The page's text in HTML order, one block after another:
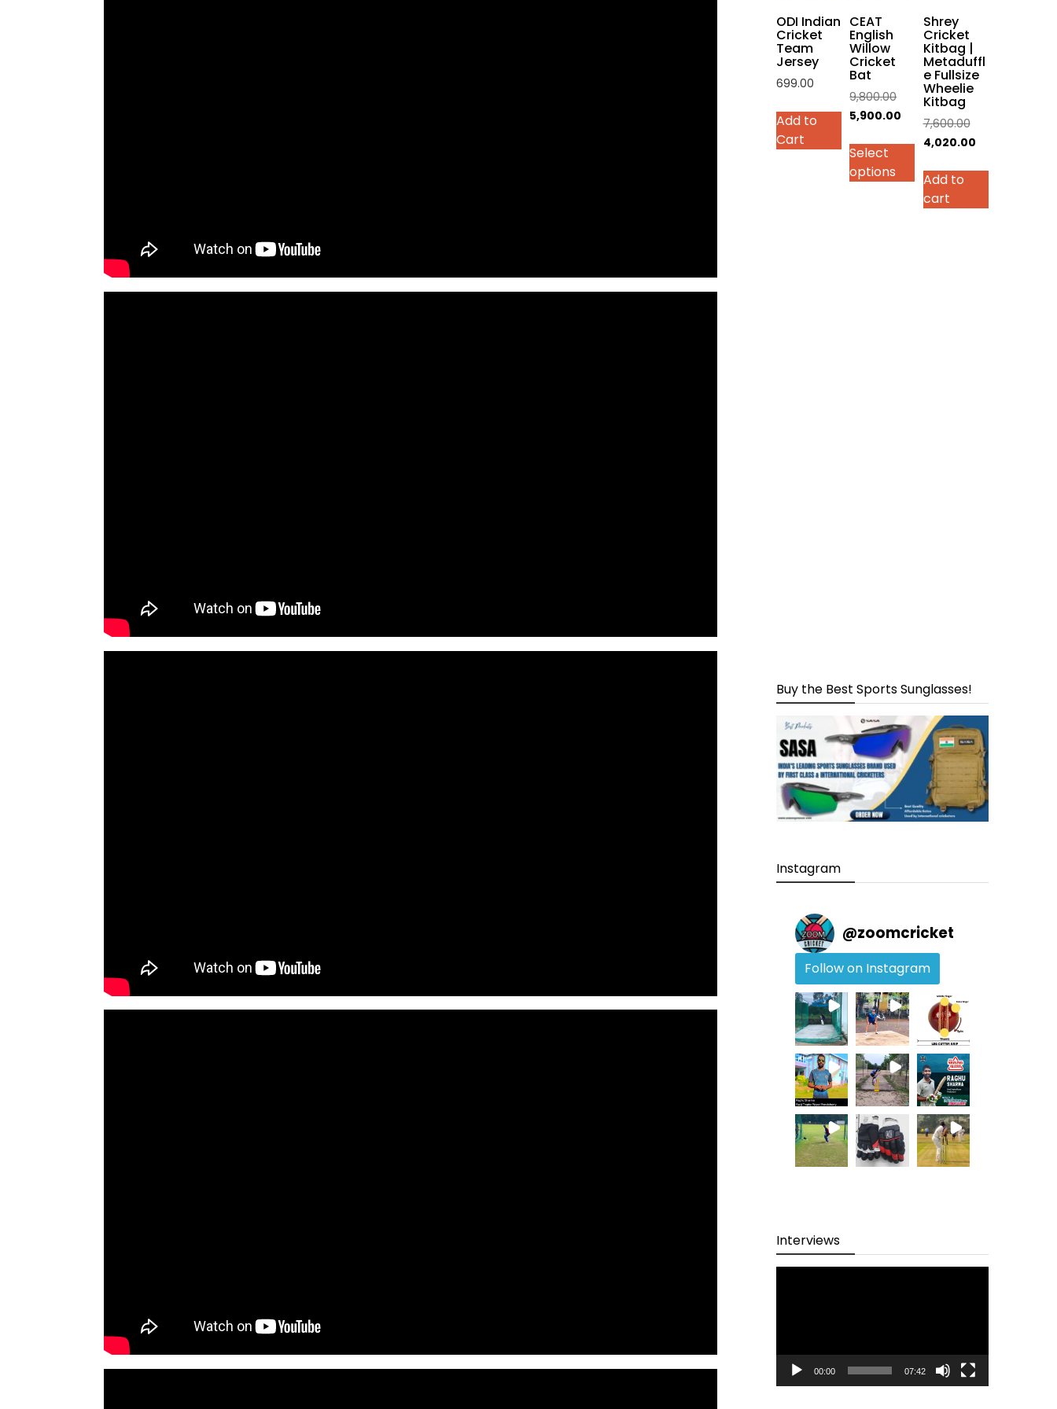
on
the
product
page
ODI Indian
Cricket
Team
Jersey
699.00
Add to
Cart
This
product
has
multiple
variants.
CEAT
English
Willow
Cricket
Bat
9,800.00Original
price
₹9,800.00.
5,900.00
₹5,900.00.
Select
options
Shrey
Cricket
Kitbag |
Metaduffl
e Fullsize
Wheelie
Kitbag
7,600.00Original
price
4,020.00Current
Add to
cart
Buy the Best Sports Sunglasses!
Instagram
@zoomcricket
Follow on Instagram
Interviews
00:00 07:42